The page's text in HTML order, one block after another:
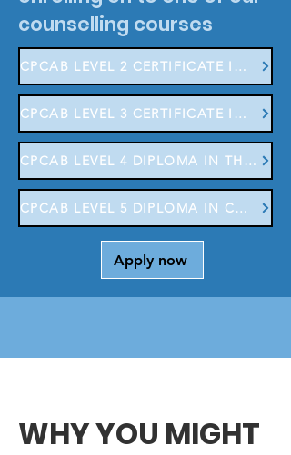
counselling courses
CPCAB LEVEL 2 CERTIFICATE IN COUNSELLING SKILLS
CPCAB LEVEL 3 CERTIFICATE IN COUNSELLING STUDIES
CPCAB LEVEL 4 DIPLOMA IN THERAPEUTIC COUNSELLING
CPCAB LEVEL 5 DIPLOMA IN COUNSELLING CHILDREN & YOUNG PEOPLE
Apply now
WHY YOU MIGHT